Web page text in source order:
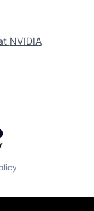
NVIDIA